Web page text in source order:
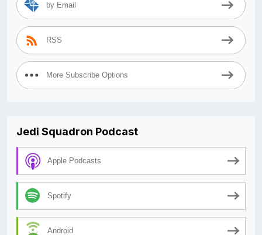
by Email
RSS
More Subscribe Options
Jedi Squadron Podcast
Apple Podcasts
Spotify
Android